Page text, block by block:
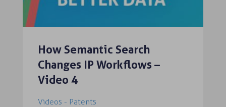
How Semantic Search
Changes IP Workflows –
Video 4
Videos - Patents